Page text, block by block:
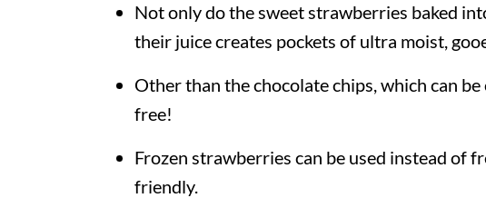
Not only do the sweet strawberries baked
their juice creates pockets of ultra moist,
Other than the chocolate chips, which can
free!
Frozen strawberries can be used instead of
friendly.